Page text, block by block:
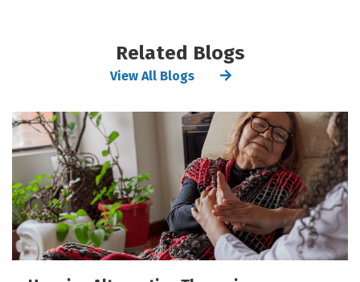
Related Blogs
View All Blogs